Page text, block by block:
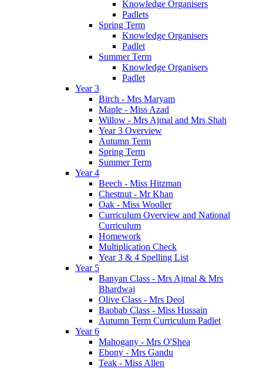
Knowledge Organisers
Padlets
Spring Term
Knowledge Organisers
Padlet
Summer Term
Knowledge Organisers
Padlet
Year 3
Birch - Mrs Maryam
Maple - Miss Azad
Willow - Mrs Ajmal and Mrs Shah
Year 3 Overview
Autumn Term
Spring Term
Summer Term
Year 4
Beech - Miss Hitzman
Chestnut - Mr Khan
Oak - Miss Wooller
Curriculum Overview and National
Curriculum
Homework
Multiplication Check
Year 3 & 4 Spelling List
Year 5
Banyan Class - Mrs Ajmal & Mrs
Bhardwaj
Olive Class - Mrs Deol
Baobab Class - Miss Hussain
Autumn Term Curriculum Padlet
Year 6
Mahogany - Mrs O'Shea
Ebony - Mrs Gandu
Teak - Miss Allen